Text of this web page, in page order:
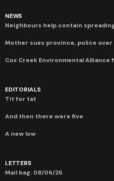
NEWS
Neighbours help contain
Mother sues province, police over
Cox Creek Environmental
EDITORIALS
Tit for tat
And then there were five
A new low
LETTERS
Mail bag: 08/06/26